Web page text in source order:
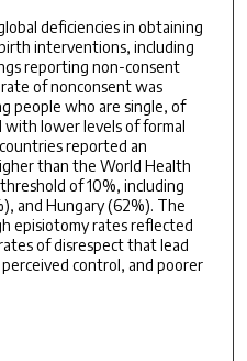
deficiencies in obtaining
interventions, including
reporting non-consent
of nonconsent was
people who are single, of
with lower levels of formal
reported an
than the World Health
of 10%, including
and Hungary (62%). The
episiotomy rates reflected
of disrespect that lead
control, and poorer